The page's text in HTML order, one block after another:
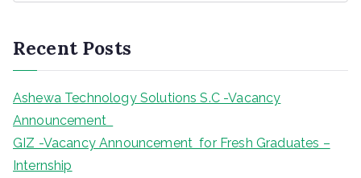
c
h
Recent Posts
Ashewa Technology Solutions S.C -Vacancy
Announcement
GIZ -Vacancy Announcement for Fresh Graduates –
Internship